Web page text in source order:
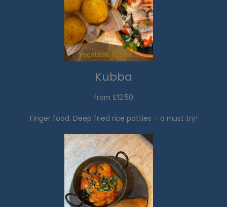
Kubba
from £12.50
Finger food. Deep fried rice patties – a must try!